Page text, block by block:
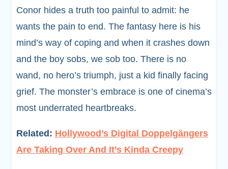
Conor hides a truth too painful to admit: he
wants the pain to end. The fantasy here is his
mind’s way of coping and when it crashes down
and the boy sobs, we sob too. There is no
wand, no hero’s triumph, just a kid finally facing
grief. The monster’s embrace is one of cinema’s
most underrated heartbreaks.
Related: Hollywood’s Digital Doppelgängers
Are Taking Over And It’s Kinda Creepy